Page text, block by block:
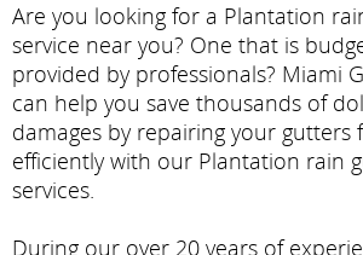
Are you looking for a Plantation
service near you? One that is
provided by professionals? Miami
can help you save thousands of
damages by repairing your gutters
efficiently with our Plantation rain
services.
During our over 20 years of